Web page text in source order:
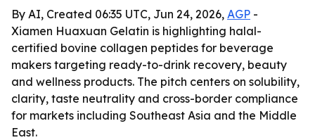
By AI, Created 06:35 UTC, Jun 24, 2026, AGP -
Xiamen Huaxuan Gelatin is highlighting halal-
certified bovine collagen peptides for beverage
makers targeting ready-to-drink recovery, beauty
and wellness products. The pitch centers on solubility,
clarity, taste neutrality and cross-border compliance
for markets including Southeast Asia and the Middle
East.